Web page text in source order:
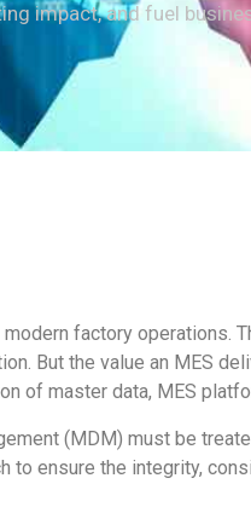
impact, and fuel
factory operations.
But the value an MES
of master data, MES
(MDM) must be
ensure the integrity,